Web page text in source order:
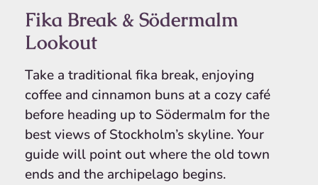
Fika Break & Södermalm
Lookout
Take a traditional fika break, enjoying
coffee and cinnamon buns at a cozy café
before heading up to Södermalm for the
best views of Stockholm’s skyline. Your
guide will point out where the old town
ends and the archipelago begins.